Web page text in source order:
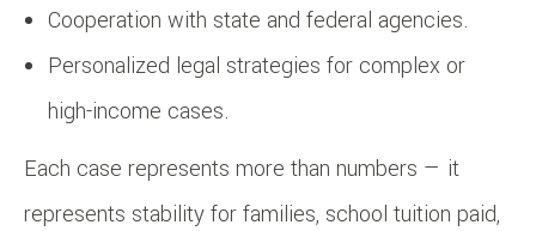
Cooperation with state and federal agencies.
Personalized legal strategies for complex or
high-income cases.
Each case represents more than numbers — it
represents stability for families, school tuition paid,